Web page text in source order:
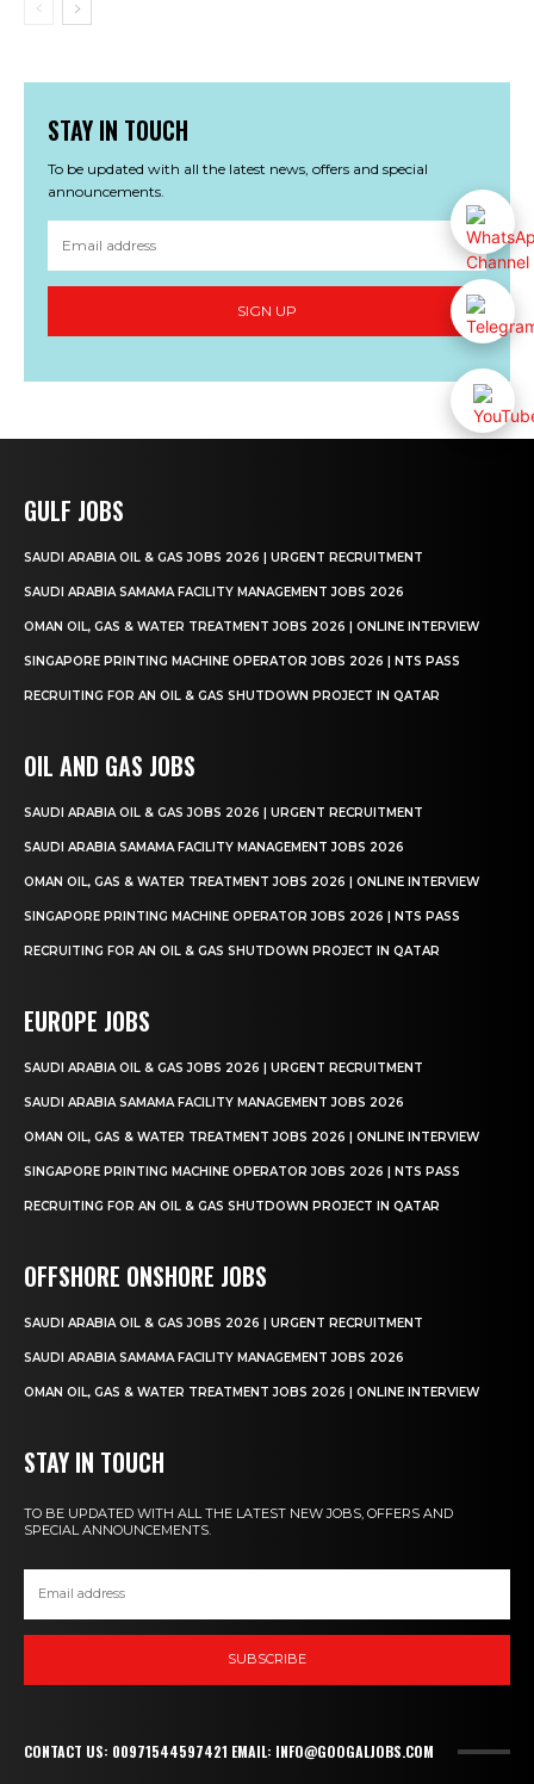
STAY IN TOUCH
To be updated with all the latest news, offers and special
announcements.
SIGN UP
GULF JOBS
SAUDI ARABIA OIL & GAS JOBS 2026 | URGENT RECRUITMENT
SAUDI ARABIA SAMAMA FACILITY MANAGEMENT JOBS 2026
OMAN OIL, GAS & WATER TREATMENT JOBS 2026 | ONLINE INTERVIEW
SINGAPORE PRINTING MACHINE OPERATOR JOBS 2026 | NTS PASS
RECRUITING FOR AN OIL & GAS SHUTDOWN PROJECT IN QATAR
OIL AND GAS JOBS
SAUDI ARABIA OIL & GAS JOBS 2026 | URGENT RECRUITMENT
SAUDI ARABIA SAMAMA FACILITY MANAGEMENT JOBS 2026
OMAN OIL, GAS & WATER TREATMENT JOBS 2026 | ONLINE INTERVIEW
SINGAPORE PRINTING MACHINE OPERATOR JOBS 2026 | NTS PASS
RECRUITING FOR AN OIL & GAS SHUTDOWN PROJECT IN QATAR
EUROPE JOBS
SAUDI ARABIA OIL & GAS JOBS 2026 | URGENT RECRUITMENT
SAUDI ARABIA SAMAMA FACILITY MANAGEMENT JOBS 2026
OMAN OIL, GAS & WATER TREATMENT JOBS 2026 | ONLINE INTERVIEW
SINGAPORE PRINTING MACHINE OPERATOR JOBS 2026 | NTS PASS
RECRUITING FOR AN OIL & GAS SHUTDOWN PROJECT IN QATAR
OFFSHORE ONSHORE JOBS
SAUDI ARABIA OIL & GAS JOBS 2026 | URGENT RECRUITMENT
SAUDI ARABIA SAMAMA FACILITY MANAGEMENT JOBS 2026
OMAN OIL, GAS & WATER TREATMENT JOBS 2026 | ONLINE INTERVIEW
STAY IN TOUCH
TO BE UPDATED WITH ALL THE LATEST NEW JOBS, OFFERS AND
SPECIAL ANNOUNCEMENTS.
SUBSCRIBE
CONTACT US: 00971544597421 EMAIL: INFO@GOOGALJOBS.COM